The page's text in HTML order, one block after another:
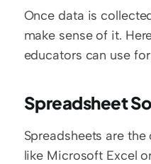
Once data is
make sense of it.
educators can use
Spreadsheet
Spreadsheets are
like Microsoft Excel